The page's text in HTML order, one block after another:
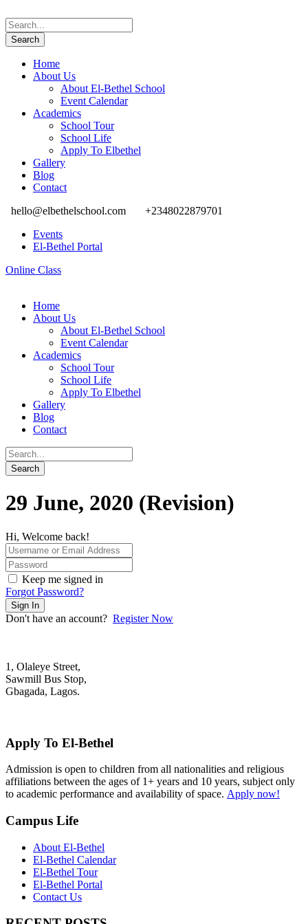
Home
About Us
About El-Bethel School
Event Calendar
Academics
School Tour
School Life
Apply To Elbethel
Gallery
Blog
Contact
hello@elbethelschool.com
+2348022879701
Events
El-Bethel Portal
Online Class
Home
About Us
About El-Bethel School
Event Calendar
Academics
School Tour
School Life
Apply To Elbethel
Gallery
Blog
Contact
29 June, 2020 (Revision)
Hi, Welcome back!
Keep me signed in
Forgot Password?
Sign In
Don't have an account? Register Now
1, Olaleye Street,
Sawmill Bus Stop,
Gbagada, Lagos.
Apply To El-Bethel
Admission is open to children from all nationalities and religious
affiliations between the ages of 1+ years and 10 years, subject only
to academic performance and availability of space. Apply now!
Campus Life
About El-Bethel
El-Bethel Calendar
El-Bethel Tour
El-Bethel Portal
Contact Us